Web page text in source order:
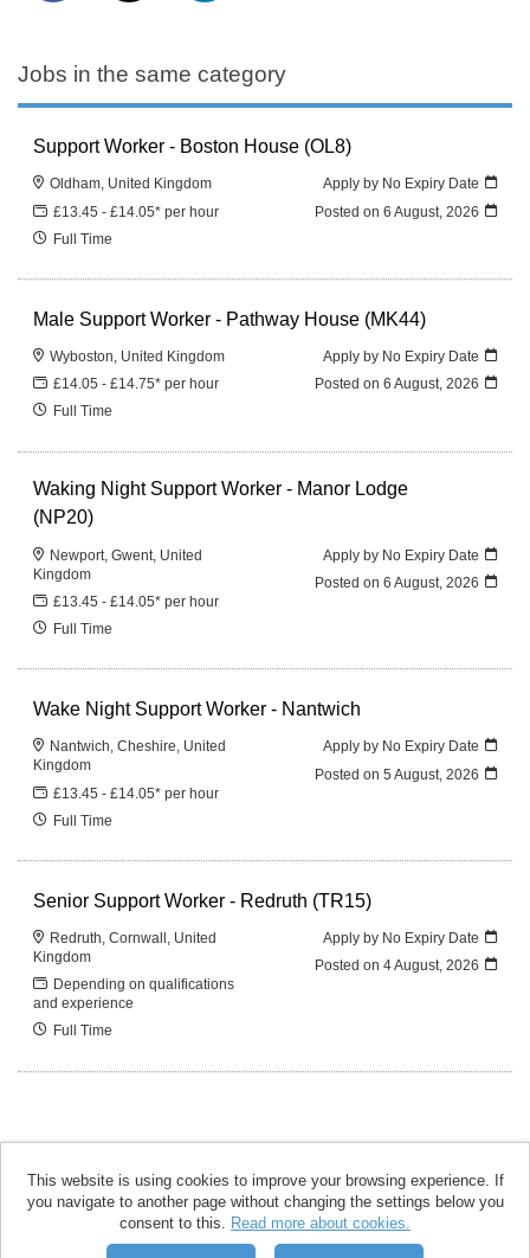
Jobs in the same category
Support Worker - Boston House (OL8)
Oldham, United Kingdom
£13.45 - £14.05* per hour
Full Time
Apply by No Expiry Date
Posted on 6 August, 2026
Male Support Worker - Pathway House (MK44)
Wyboston, United Kingdom
£14.05 - £14.75* per hour
Full Time
Apply by No Expiry Date
Posted on 6 August, 2026
Waking Night Support Worker - Manor Lodge
(NP20)
Newport, Gwent, United
Kingdom
£13.45 - £14.05* per hour
Full Time
Apply by No Expiry Date
Posted on 6 August, 2026
Wake Night Support Worker - Nantwich
Nantwich, Cheshire, United
Kingdom
£13.45 - £14.05* per hour
Full Time
Apply by No Expiry Date
Posted on 5 August, 2026
Senior Support Worker - Redruth (TR15)
Redruth, Cornwall, United
Kingdom
Depending on qualifications
and experience
Full Time
Apply by No Expiry Date
Posted on 4 August, 2026
This website is using cookies to improve your browsing experience. If
you navigate to another page without changing the settings below you
consent to this.
Read more about cookies.
accomplish copyright © 2026
Tribepad Talent
Acquisition Software